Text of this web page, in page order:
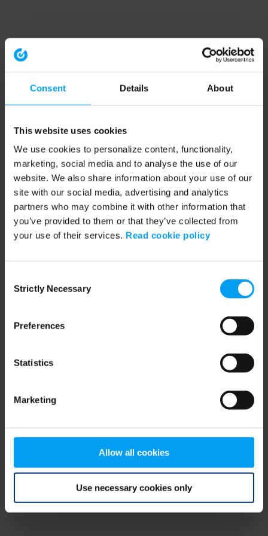
Consent Details About
This website uses cookies
We use cookies to personalize content, functionality,
marketing, social media and to analyse the use of our
website. We also share information about your use of our
site with our social media, advertising and analytics
partners who may combine it with other information that
you’ve provided to them or that they’ve collected from
your use of their services. Read cookie policy
Selection
Strictly Necessary
Preferences
Statistics
Marketing
Allow all cookies
Use necessary cookies only